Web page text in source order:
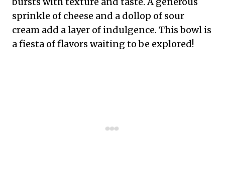
sprinkle of cheese and a dollop of sour
cream add a layer of indulgence. This bowl is
a fiesta of flavors waiting to be explored!